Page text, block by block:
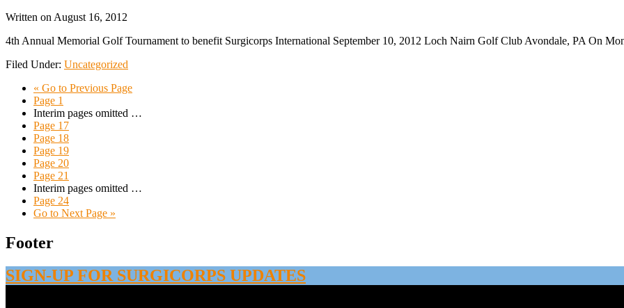
Written on August 16, 2012
4th Annual Memorial Golf Tournament to benefit Surgicorps International September 10, 2012 Loch Nairn Golf Club Avondale, PA On
Filed Under: Uncategorized
« Go to Previous Page
Page 1
Interim pages omitted …
Page 17
Page 18
Page 19
Page 20
Page 21
Interim pages omitted …
Page 24
Go to Next Page »
Footer
SIGN-UP FOR SURGICORPS UPDATES